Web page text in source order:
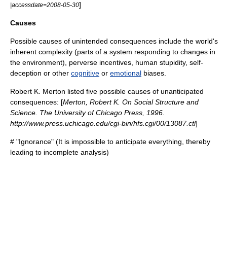
|accessdate=2008-05-30]
Causes
Possible causes of unintended consequences include the world's
inherent complexity (parts of a system responding to changes in
the environment), perverse incentives, human stupidity, self-
deception or other cognitive or emotional biases.
Robert K. Merton listed five possible causes of unanticipated
consequences: [Merton, Robert K. On Social Structure and
Science. The University of Chicago Press, 1996.
http://www.press.uchicago.edu/cgi-bin/hfs.cgi/00/13087.ctl]
# "Ignorance" (It is impossible to anticipate everything, thereby
leading to incomplete analysis)